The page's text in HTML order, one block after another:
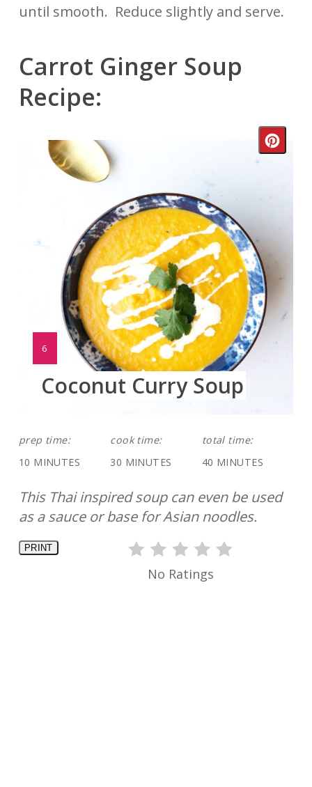
until smooth. Reduce slightly and serve.
Carrot Ginger Soup
Recipe:
YIELD:
6
Coconut Curry Soup
prep time:
10 MINUTES
cook time:
30 MINUTES
total time:
40 MINUTES
This Thai inspired soup can even be used
as a sauce or base for Asian noodles.
PRINT
No Ratings